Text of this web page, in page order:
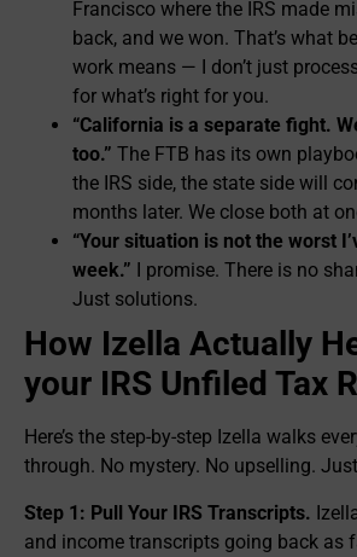
Francisco where the IRS made
back, and we won. That’s what
work means — I don’t just
for what’s right for you.
“California is a separate fight.
too.” The FTB has its own
the IRS side, the state side will
months later. We close both at
“Your situation is not the worst
week.” I promise. There is no
Just solutions.
How Izella Actually
your IRS Unfiled Tax
Here’s the step-by-step Izella walks
through. No mystery. No upselling.
Step 1: Pull Your IRS Transcripts.
and income transcripts going back as